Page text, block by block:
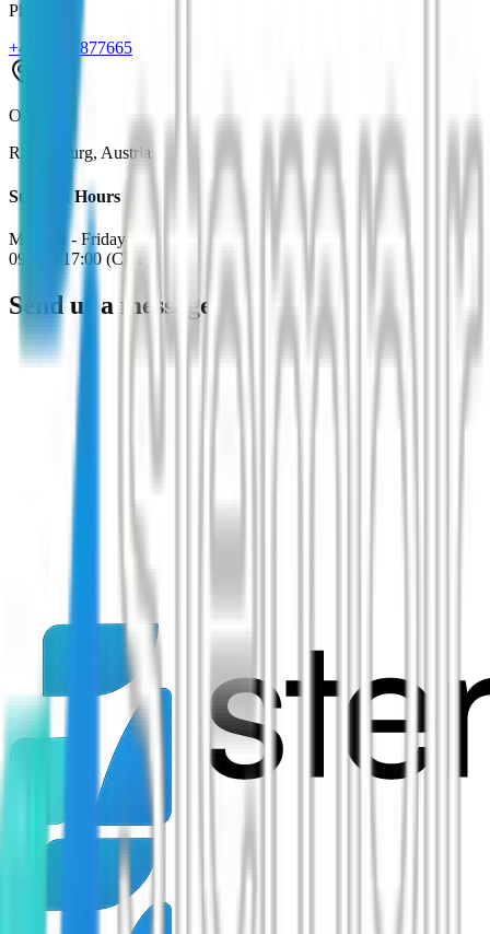
Phone
+43 676 5877665
Office
Riegersburg, Austria
Support Hours
Monday - Friday
09:00 - 17:00 (CET)
Send us a message
Name *